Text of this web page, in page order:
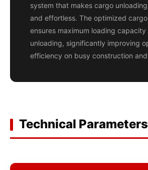
system that makes cargo
and effortless. The optimized
ensures maximum loading
unloading, significantly improving
efficiency on busy construction
Technical Parameters